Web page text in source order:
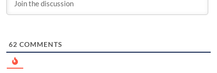
62 COMMENTS